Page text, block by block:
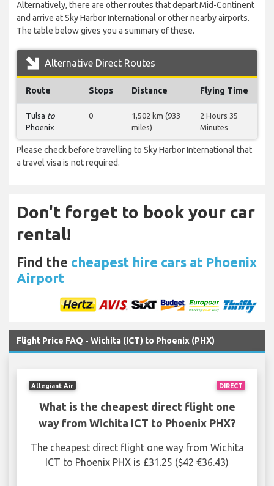
Alternatively, there are other routes that depart Mid-Continent
and arrive at Sky Harbor International or other nearby airports.
The table below gives you a summary of these.
Alternative Direct Routes
Route Stops Distance Flying Time
Tulsa to
Phoenix
0
1,502 km (933
miles)
2 Hours 35
Minutes
Please check before travelling to Sky Harbor International that
a travel visa is not required.
Don't forget to book your car
rental!
Find the cheapest hire cars at Phoenix
Airport
Flight Price FAQ - Wichita (ICT) to Phoenix (PHX)
DIRECT
Allegiant Air
What is the cheapest direct flight one
way from Wichita ICT to Phoenix PHX?
The cheapest direct flight one way from Wichita
ICT to Phoenix PHX is £31.25 ($42 €36.43)